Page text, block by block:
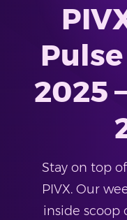
2025
Stay on top
PIVX. Our
inside scoop